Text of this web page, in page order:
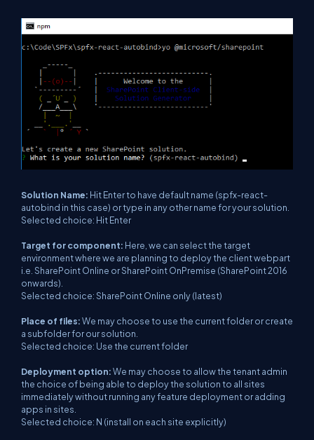
Solution Name: Hit Enter to have default name (spfx-react-
autobind in this case) or type in any other name for your solution.
Selected choice: Hit Enter
Target for component: Here, we can select the target
environment where we are planning to deploy the client webpart
i.e. SharePoint Online or SharePoint OnPremise (SharePoint 2016
onwards).
Selected choice: SharePoint Online only (latest)
Place of files:We may choose to use the current folder or create
a subfolder for our solution.
Selected choice: Use the current folder
Deployment option:We may choose to allow the tenant admin
the choice of being able to deploy the solution to all sites
immediately without running any feature deployment or adding
apps in sites.
Selected choice: N (install on each site explicitly)